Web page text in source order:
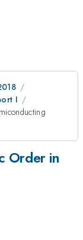
I
Order in